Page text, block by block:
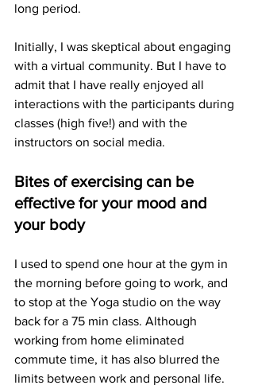
long period.
Initially, I was skeptical about engaging
with a virtual community. But I have to
admit that I have really enjoyed all
interactions with the participants during
classes (high five!) and with the
instructors on social media.
Bites of exercising can be
effective for your mood and
your body
I used to spend one hour at the gym in
the morning before going to work, and
to stop at the Yoga studio on the way
back for a 75 min class. Although
working from home eliminated
commute time, it has also blurred the
limits between work and personal life.